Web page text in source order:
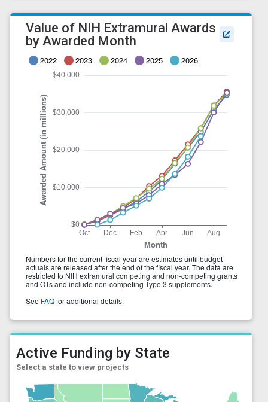
Active Funding by State
Select a state to view projects